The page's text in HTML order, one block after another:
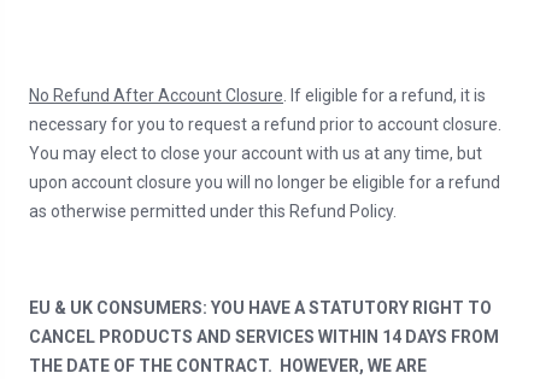
No Refund After Account Closure . If eligible for a refund, it is
necessary for you to request a refund prior to account closure.
You may elect to close your account with us at any time, but
upon account closure you will no longer be eligible for a refund
as otherwise permitted under this Refund Policy.
EU & UK CONSUMERS: YOU HAVE A STATUTORY RIGHT TO
CANCEL PRODUCTS AND SERVICES WITHIN 14 DAYS FROM
THE DATE OF THE CONTRACT. HOWEVER, WE ARE